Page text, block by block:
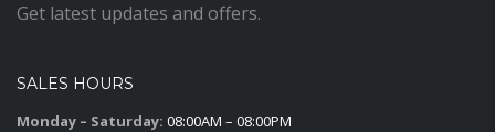
Get latest updates and offers.
SALES HOURS
Monday – Saturday: 08:00AM – 08:00PM